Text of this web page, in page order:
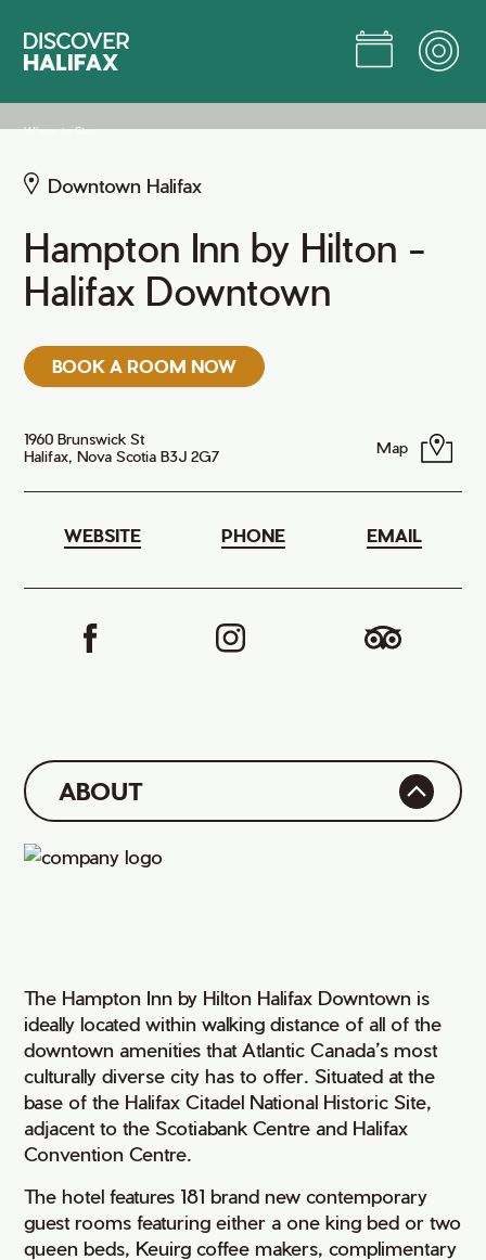
Main
Where to Stay
Downtown Halifax
Hampton Inn by Hilton -
Halifax Downtown
BOOK A ROOM NOW
1960 Brunswick St
Halifax, Nova Scotia B3J 2G7
Map
WEBSITE PHONE EMAIL
ABOUT
The Hampton Inn by Hilton Halifax Downtown is
ideally located within walking distance of all of the
downtown amenities that Atlantic Canada’s most
culturally diverse city has to offer. Situated at the
base of the Halifax Citadel National Historic Site,
adjacent to the Scotiabank Centre and Halifax
Convention Centre.
The hotel features 181 brand new contemporary
guest rooms featuring either a one king bed or two
queen beds, Keuirg coffee makers, complimentary